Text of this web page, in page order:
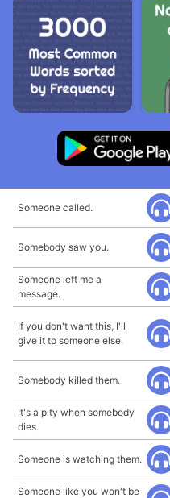
Someone called.
Somebody saw you.
Someone left me a
message.
If you don't want this, I'll
give it to someone else.
Somebody killed them.
It's a pity when somebody
dies.
Someone is watching them.
Someone like you won't be